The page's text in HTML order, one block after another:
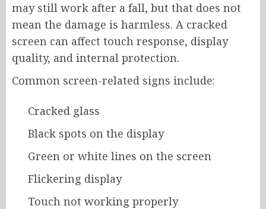
may still work after a fall, but that does not
mean the damage is harmless. A cracked
screen can affect touch response, display
quality, and internal protection.
Common screen-related signs include:
Cracked glass
Black spots on the display
Green or white lines on the screen
Flickering display
Touch not working properly